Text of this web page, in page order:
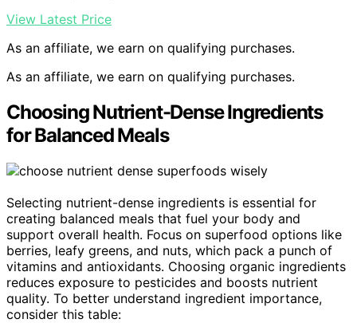
View Latest Price
As an affiliate, we earn on qualifying purchases.
As an affiliate, we earn on qualifying purchases.
Choosing Nutrient-Dense Ingredients
for Balanced Meals
Selecting nutrient-dense ingredients is essential for
creating balanced meals that fuel your body and
support overall health. Focus on superfood options like
berries, leafy greens, and nuts, which pack a punch of
vitamins and antioxidants. Choosing organic ingredients
reduces exposure to pesticides and boosts nutrient
quality. To better understand ingredient importance,
consider this table: